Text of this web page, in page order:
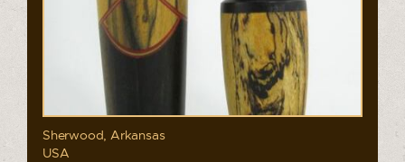
Sherwood, Arkansas
USA